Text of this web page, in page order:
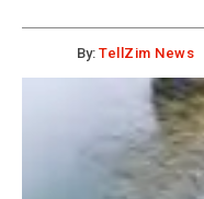
By: TellZim News